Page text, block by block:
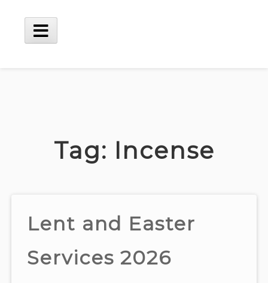
content
Main
Tag: Incense
Lent and Easter
Services 2026